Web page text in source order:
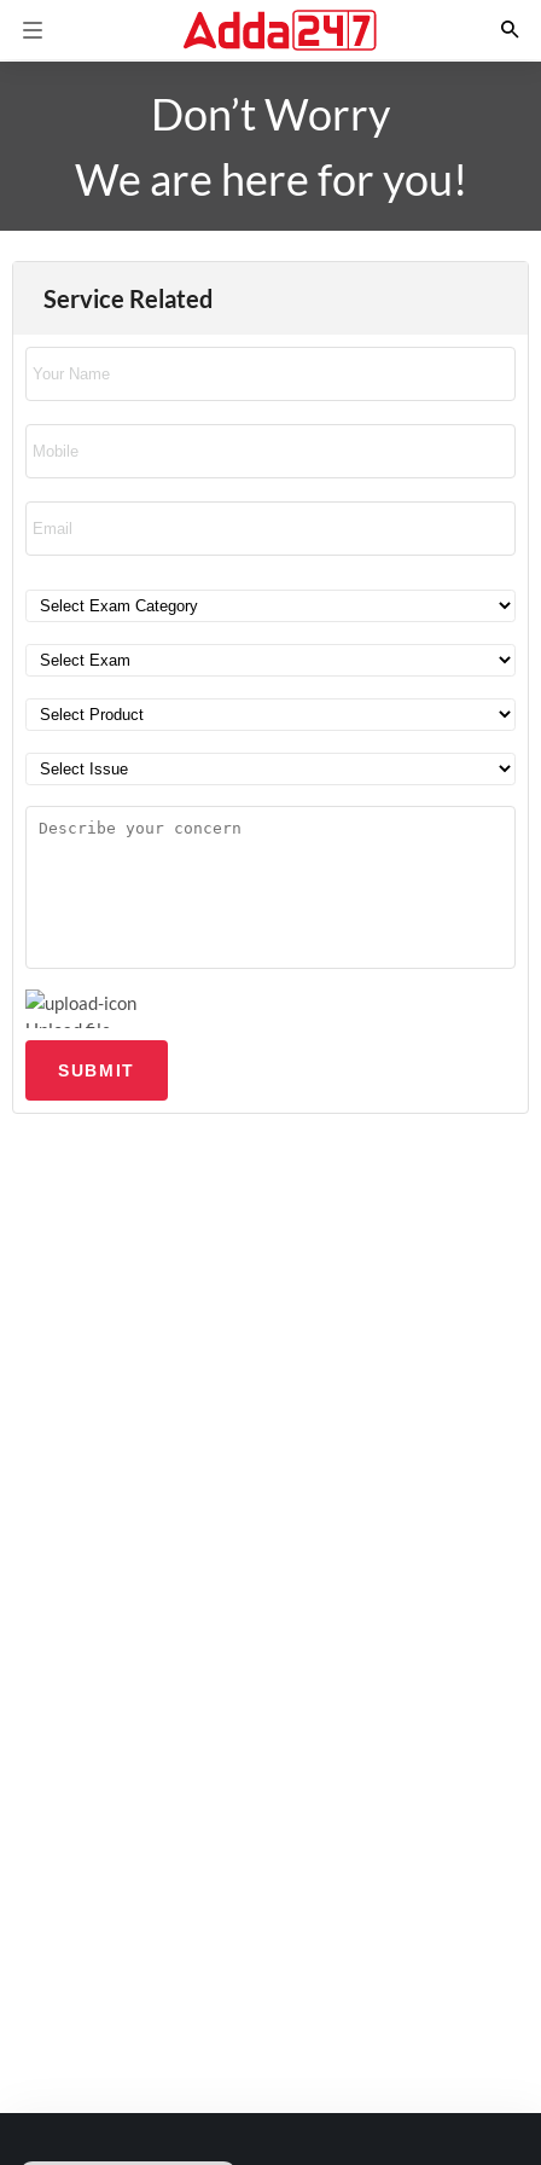
Don’t Worry
We are here for you!
Service Related
Upload file
SUBMIT